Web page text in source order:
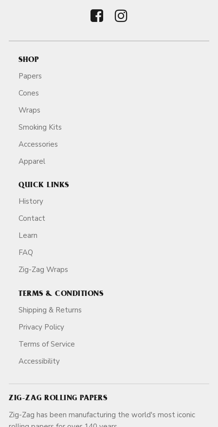
SHOP
Papers
Cones
Wraps
Smoking Kits
Accessories
Apparel
QUICK LINKS
History
Contact
Learn
FAQ
Zig-Zag Wraps
TERMS & CONDITIONS
Shipping & Returns
Privacy Policy
Terms of Service
Accessibility
ZIG-ZAG ROLLING PAPERS
Zig-Zag has been manufacturing the world's most iconic